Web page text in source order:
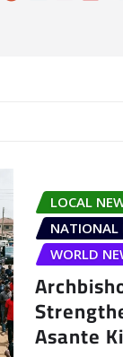
LOCAL
NATIONAL
WORLD
Asante